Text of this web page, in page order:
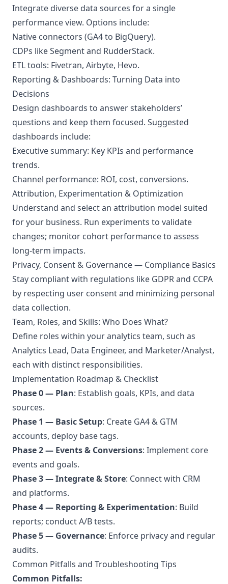
Integrate diverse data sources for a single
performance view. Options include:
Native connectors (GA4 to BigQuery).
CDPs like Segment and RudderStack.
ETL tools: Fivetran, Airbyte, Hevo.
Reporting & Dashboards: Turning Data into
Decisions
Design dashboards to answer stakeholders’
questions and keep them focused. Suggested
dashboards include:
Executive summary: Key KPIs and performance
trends.
Channel performance: ROI, cost, conversions.
Attribution, Experimentation & Optimization
Understand and select an attribution model suited
for your business. Run experiments to validate
changes; monitor cohort performance to assess
long-term impacts.
Privacy, Consent & Governance — Compliance Basics
Stay compliant with regulations like GDPR and CCPA
by respecting user consent and minimizing personal
data collection.
Team, Roles, and Skills: Who Does What?
Define roles within your analytics team, such as
Analytics Lead, Data Engineer, and Marketer/Analyst,
each with distinct responsibilities.
Implementation Roadmap & Checklist
Phase 0 — Plan: Establish goals, KPIs, and data
sources.
Phase 1 — Basic Setup: Create GA4 & GTM
accounts, deploy base tags.
Phase 2 — Events & Conversions: Implement core
events and goals.
Phase 3 — Integrate & Store: Connect with CRM
and platforms.
Phase 4 — Reporting & Experimentation: Build
reports; conduct A/B tests.
Phase 5 — Governance: Enforce privacy and regular
audits.
Common Pitfalls and Troubleshooting Tips
Common Pitfalls: